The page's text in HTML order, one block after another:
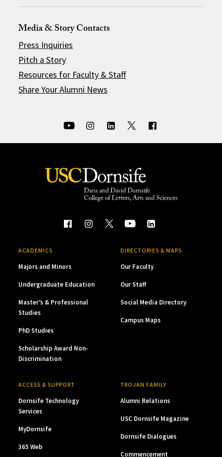
Media & Story Contacts
Press Inquiries
Pitch a Story
Resources for Faculty & Staff
Share Your Alumni News
ACADEMICS
Majors and Minors
Undergraduate Education
Master’s & Professional
Studies
PhD Studies
Scholarship Award Non-
Discrimination
DIRECTORIES & MAPS
Our Faculty
Our Staff
Social Media Directory
Campus Maps
ACCESS & SUPPORT
Dornsife Technology
Services
MyDornsife
365 Web
TROJAN FAMILY
Alumni Relations
USC Dornsife Magazine
Dornsife Dialogues
Commencement